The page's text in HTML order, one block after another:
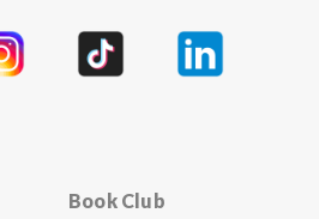
Book Club